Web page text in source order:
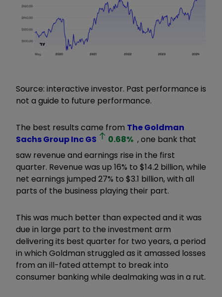
Source: interactive investor. Past performance is
not a guide to future performance.
The best results came from The Goldman
Sachs Group IncGS 0.68% , one bank that
saw revenue and earnings rise in the first
quarter. Revenue was up 16% to $14.2 billion, while
net earnings jumped 27% to $3.1 billion, with all
parts of the business playing their part.
This was much better than expected and it was
due in large part to the investment arm
delivering its best quarter for two years, a period
in which Goldman struggled as it amassed losses
from an ill-fated attempt to break into
consumer banking while dealmaking was in a rut.